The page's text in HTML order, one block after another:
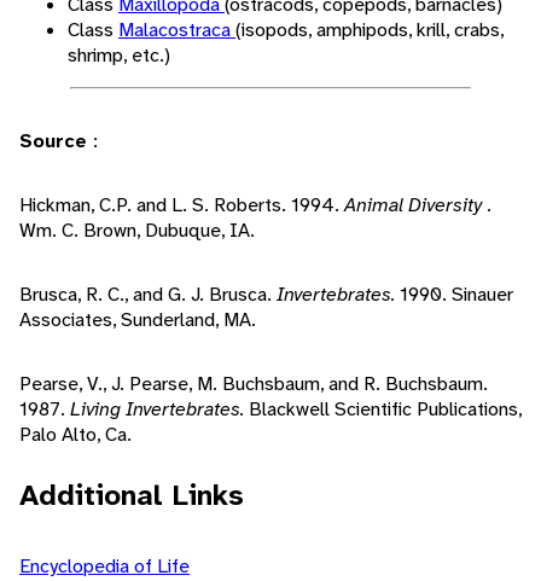
Class Malacostraca(isopods, amphipods, krill, crabs,
shrimp, etc.)
Source :
Hickman, C.P. and L. S. Roberts. 1994.Animal Diversity.
Wm. C. Brown, Dubuque, IA.
Brusca, R. C., and G. J. Brusca. Invertebrates. 1990. Sinauer
Associates, Sunderland, MA.
Pearse, V., J. Pearse, M. Buchsbaum, and R. Buchsbaum.
1987. Living Invertebrates. Blackwell Scientific Publications,
Palo Alto, Ca.
Additional Links
Encyclopedia of Life